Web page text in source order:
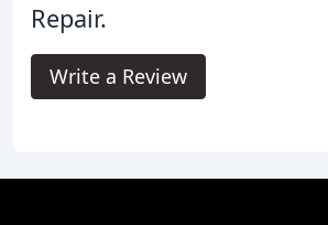
Repair.
Write a Review